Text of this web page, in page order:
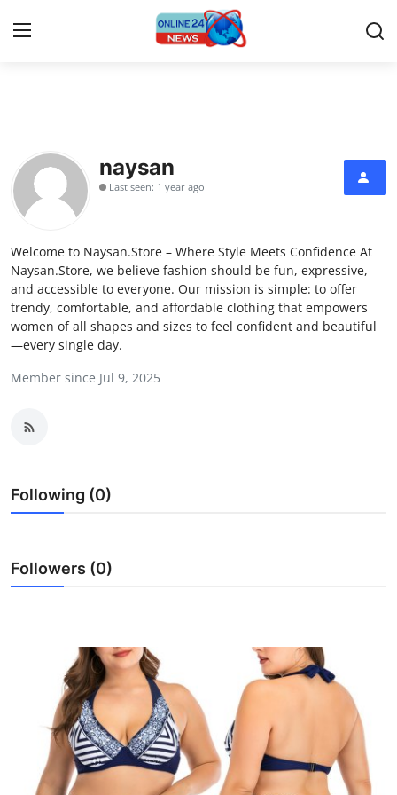
Press Release
Contact
Travel
Privacy Policy
About
News Network
Submit Press Release
Crypto
Business
Hosting
Real Estate
naysan
Last seen: 1 year ago
Welcome to Naysan.Store – Where Style Meets Confidence At
Naysan.Store, we believe fashion should be fun, expressive,
and accessible to everyone. Our mission is simple: to offer
trendy, comfortable, and affordable clothing that empowers
women of all shapes and sizes to feel confident and beautiful
—every single day.
Member since Jul 9, 2025
Following (0)
Followers (0)